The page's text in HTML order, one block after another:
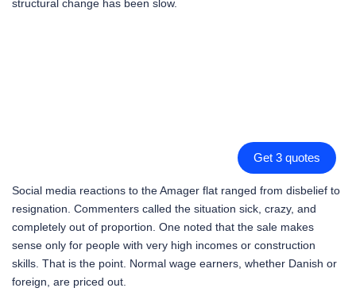
structural change has been slow.
Get 3 quotes
Social media reactions to the Amager flat ranged from disbelief to
resignation. Commenters called the situation sick, crazy, and
completely out of proportion. One noted that the sale makes
sense only for people with very high incomes or construction
skills. That is the point. Normal wage earners, whether Danish or
foreign, are priced out.